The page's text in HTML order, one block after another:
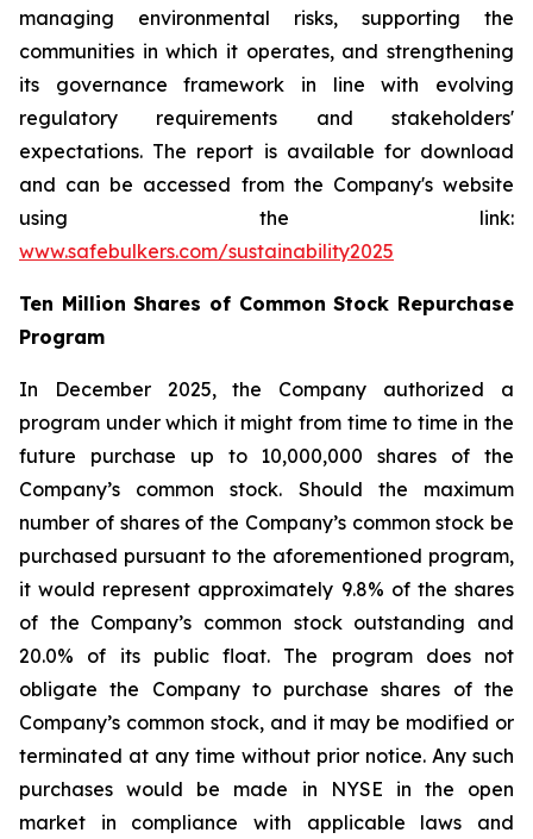
managing environmental risks, supporting the
communities in which it operates, and strengthening
its governance framework in line with evolving
regulatory requirements and stakeholders'
expectations. The report is available for download
and can be accessed from the Company's website
using the link:
www.safebulkers.com/sustainability2025
Ten Million Shares of Common Stock Repurchase
Program
In December 2025, the Company authorized a
program under which it might from time to time in the
future purchase up to 10,000,000 shares of the
Company’s common stock. Should the maximum
number of shares of the Company’s common stock be
purchased pursuant to the aforementioned program,
it would represent approximately 9.8% of the shares
of the Company’s common stock outstanding and
20.0% of its public float. The program does not
obligate the Company to purchase shares of the
Company’s common stock, and it may be modified or
terminated at any time without prior notice. Any such
purchases would be made in NYSE in the open
market in compliance with applicable laws and